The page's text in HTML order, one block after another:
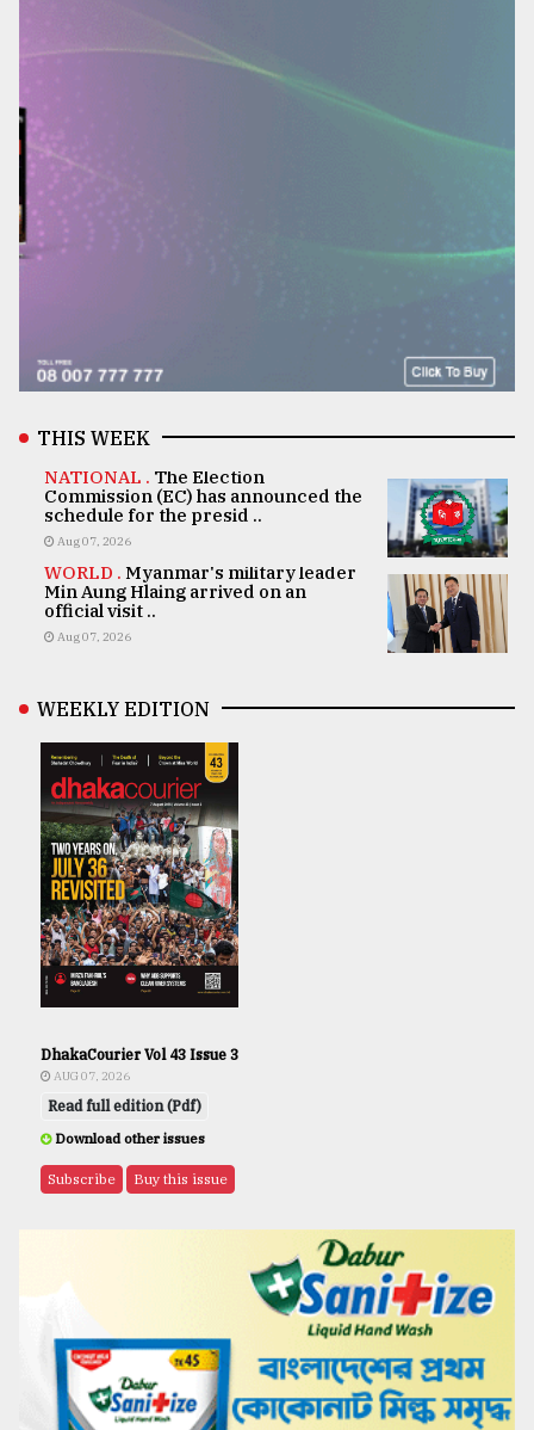
THIS WEEK
NATIONAL . The Election
Commission (EC) has announced the
schedule for the presid ..
Aug 07, 2026
WORLD . Myanmar's military leader
Min Aung Hlaing arrived on an
official visit ..
Aug 07, 2026
WEEKLY EDITION
DhakaCourier Vol 43 Issue 3
AUG 07, 2026
Read full edition (Pdf)
Download other issues
Subscribe Buy this issue